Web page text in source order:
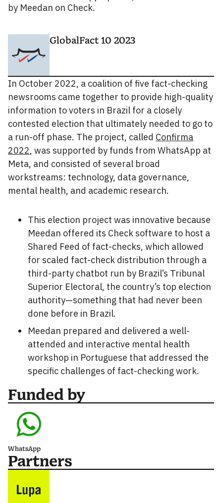
by Meedan on Check.
GlobalFact 10 2023
In October 2022, a coalition of five fact-checking
newsrooms came together to provide high-quality
information to voters in Brazil for a closely
contested election that ultimately needed to go to
a run-off phase. The project, called Confirma
2022, was supported by funds from WhatsApp at
Meta, and consisted of several broad
workstreams: technology, data governance,
mental health, and academic research.
This election project was innovative because
Meedan offered its Check software to host a
Shared Feed of fact-checks, which allowed
for scaled fact-check distribution through a
third-party chatbot run by Brazil’s Tribunal
Superior Electoral, the country’s top election
authority—something that had never been
done before in Brazil.
Meedan prepared and delivered a well-
attended and interactive mental health
workshop in Portuguese that addressed the
specific challenges of fact-checking work.
Funded by
WhatsApp
Partners